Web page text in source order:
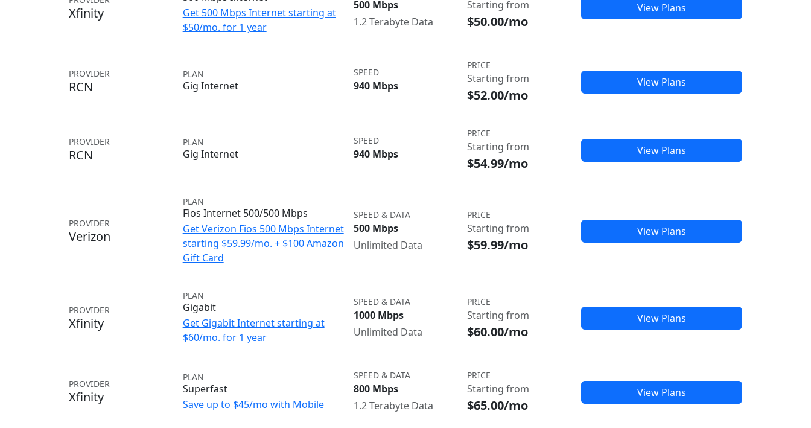
Xfinity
Get 500 Mbps Internet starting at
$50/mo. for 1 year
500 Mbps
1.2 Terabyte Data
Starting from
$50.00/mo
View Plans
PROVIDER
RCN
PLAN
Gig Internet
SPEED
940 Mbps
PRICE
Starting from
$52.00/mo
View Plans
PROVIDER
RCN
PLAN
Gig Internet
SPEED
940 Mbps
PRICE
Starting from
$54.99/mo
View Plans
PROVIDER
Verizon
PLAN
Fios Internet 500/500 Mbps
Get Verizon Fios 500 Mbps Internet
starting $59.99/mo. + $100 Amazon
Gift Card
SPEED & DATA
500 Mbps
Unlimited Data
PRICE
Starting from
$59.99/mo
View Plans
PROVIDER
Xfinity
PLAN
Gigabit
Get Gigabit Internet starting at
$60/mo. for 1 year
SPEED & DATA
1000 Mbps
Unlimited Data
PRICE
Starting from
$60.00/mo
View Plans
PROVIDER
Xfinity
PLAN
Superfast
Save up to $45/mo with Mobile
SPEED & DATA
800 Mbps
1.2 Terabyte Data
PRICE
Starting from
$65.00/mo
View Plans